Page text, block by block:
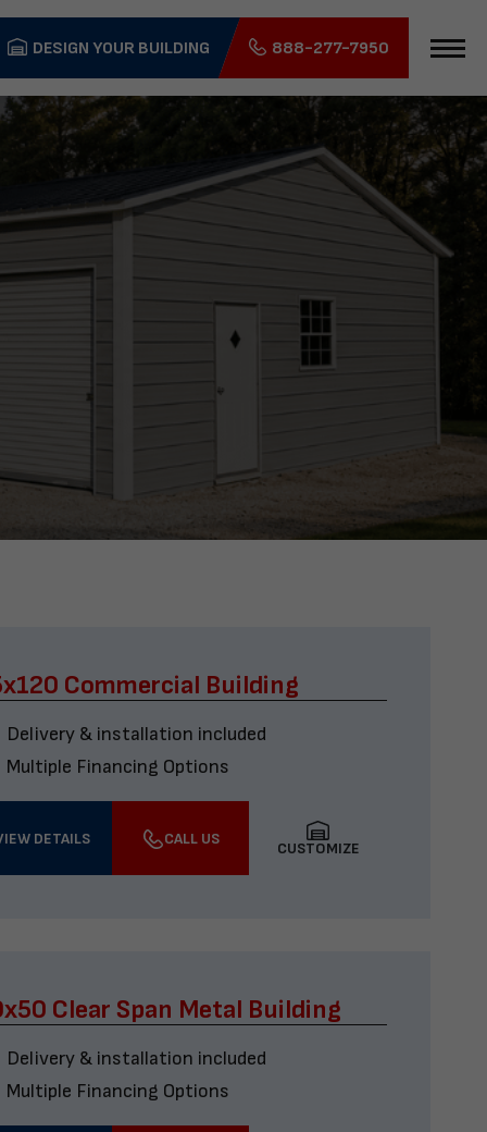
DESIGN YOUR BUILDING 888-277-7950
Commercial Building
Delivery & installation included
Multiple Financing Options
DETAILS CALL US
CUSTOMIZE
Clear Span Metal Building
Delivery & installation included
Multiple Financing Options